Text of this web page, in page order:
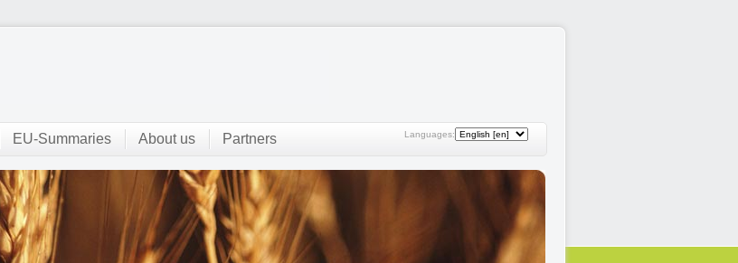
Languages:
EU-Summaries About us Partners